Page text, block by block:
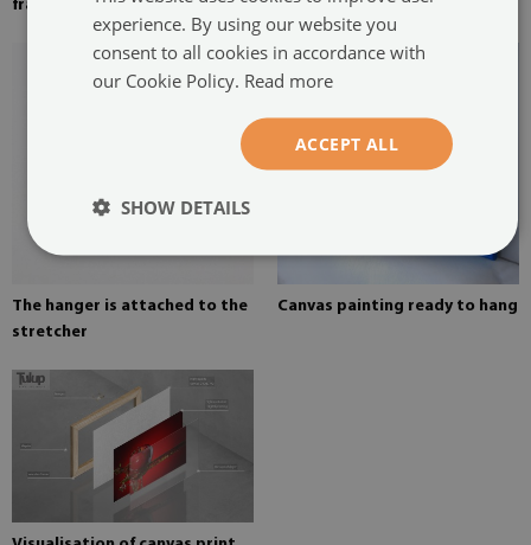
frame on canvas
The hanger is attached to the
stretcher
Canvas painting ready to hang
experience. By using our website you
consent to all cookies in accordance with
our Cookie Policy. Read more
ACCEPT ALL
SHOW DETAILS